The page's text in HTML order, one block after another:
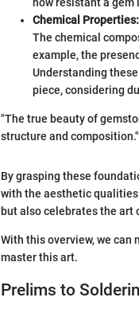
Chemical Properties:
The chemical
example, the
Understanding
piece, considering
"The true beauty of
structure and composition."
By grasping these
with the aesthetic
but also celebrates the art
With this overview, we
master this art.
Prelims to